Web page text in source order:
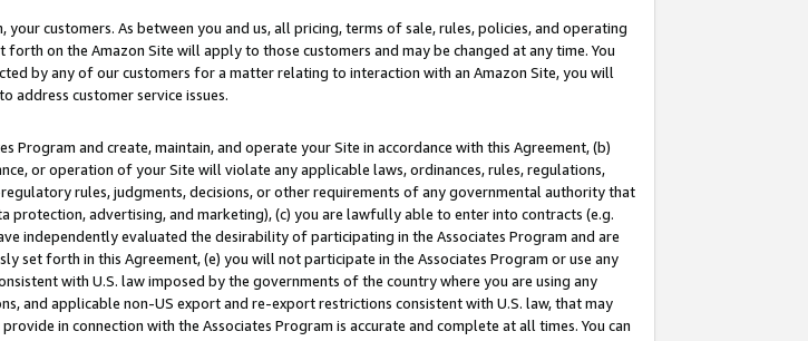
customers. As between you and us, all pricing, terms of sale, rules, policies, and operating
on the Amazon Site will apply to those customers and may be changed at any time. You
by any of our customers for a matter relating to interaction with an Amazon Site, you will
address customer service issues.
Program and create, maintain, and operate your Site in accordance with this Agreement, (b)
or operation of your Site will violate any applicable laws, ordinances, rules, regulations,
rules, judgments, decisions, or other requirements of any governmental authority that
protection, advertising, and marketing), (c) you are lawfully able to enter into contracts (e.g.
independently evaluated the desirability of participating in the Associates Program and are
set forth in this Agreement, (e) you will not participate in the Associates Program or use any
with U.S. law imposed by the governments of the country where you are using any
and applicable non-US export and re-export restrictions consistent with U.S. law, that may
in connection with the Associates Program is accurate and complete at all times. You can